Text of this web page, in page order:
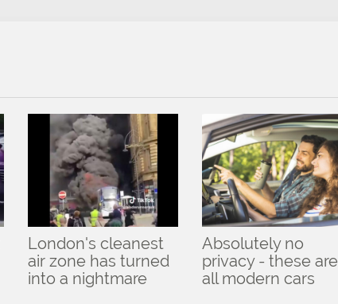
London's cleanest
air zone has turned
into a nightmare
Absolutely no
privacy - these are
all modern cars